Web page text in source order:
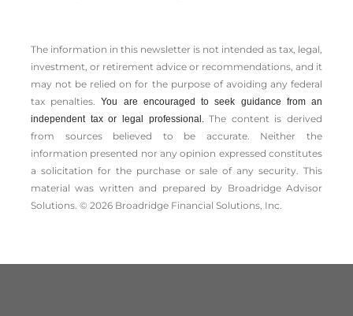
The information in this newsletter is not intended as tax, legal,
investment, or retirement advice or recommendations, and it
may not be relied on for the ­purpose of ­avoiding any ­federal
tax penalties.You are encouraged to seek guidance from an
independent tax or legal professional.The content is derived
from sources believed to be accurate. Neither the
information presented nor any opinion expressed constitutes
a solicitation for the ­purchase or sale of any security. This
material was written and prepared by Broadridge Advisor
Solutions. © 2026 Broadridge Financial Solutions, Inc.